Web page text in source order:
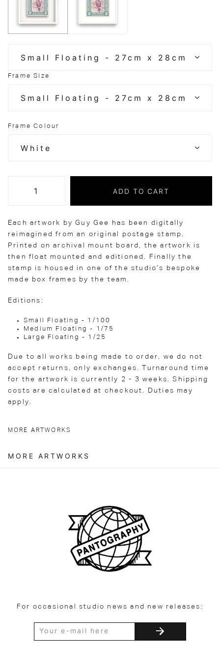
Frame Size
Frame Colour
ADD TO CART
Each artwork by Guy Gee has been digitally
reimagined from an original postage stamp.
Printed on archival mount board, the artwork is
then float mounted and editioned. Finally the
stamp is housed in one of the studio’s bespoke
made box frames by the team.
Editions:
Small Floating - 1/100
Medium Floating - 1/75
Large Floating - 1/25
Due to all works being made to order, we do not
accept returns, only exchanges. Turnaround time
for the artwork is currently 2 - 3 weeks. Shipping
costs are calculated at checkout. Duties may
apply.
MORE ARTWORKS
MORE ARTWORKS
For occasional studio news and new releases: